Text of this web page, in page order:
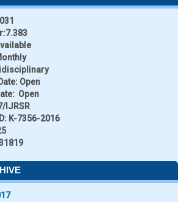
7.383
Open
Open
IJRSR
: K-7356-2016